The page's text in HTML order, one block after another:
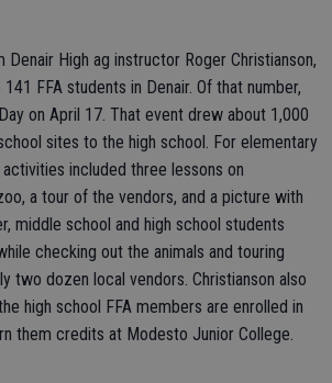
High ag instructor Roger Christianson,
FFA students in Denair. Of that number,
on April 17. That event drew about 1,000
sites to the high school. For elementary
included three lessons on
a tour of the vendors, and a picture with
middle school and high school students
checking out the animals and touring
two dozen local vendors. Christianson also
high school FFA members are enrolled in
them credits at Modesto Junior College.